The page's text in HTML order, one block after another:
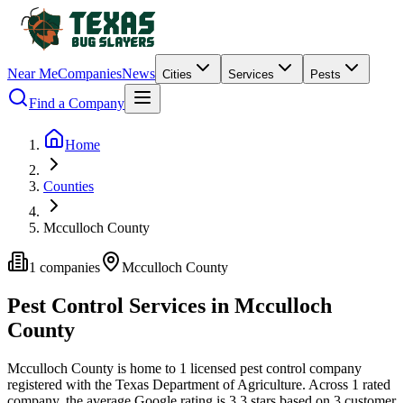
Near MeCompaniesNews Cities Services Pests
Find a Company
Home
Counties
Mcculloch County
1 companies Mcculloch County
Pest Control Services in Mcculloch
County
Mcculloch County is home to 1 licensed pest control company
registered with the Texas Department of Agriculture. Across 1 rated